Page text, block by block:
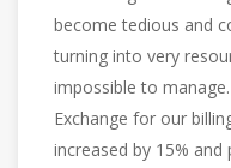
work, now
overhead. We
speedy
free.